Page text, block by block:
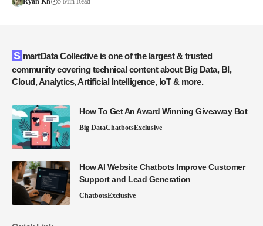
SmartData Collective is one of the largest & trusted
community covering technical content about Big Data, BI,
Cloud, Analytics, Artificial Intelligence, IoT & more.
How To Get An Award Winning Giveaway Bot
Big DataChatbotsExclusive
How AI Website Chatbots Improve Customer
Support and Lead Generation
ChatbotsExclusive